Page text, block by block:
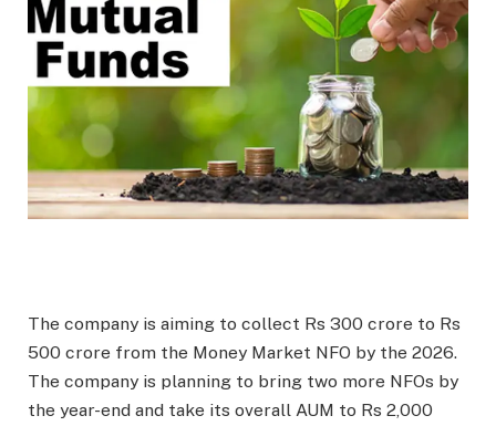
The company is aiming to collect Rs 300 crore to Rs
500 crore from the Money Market NFO by the 2026.
The company is planning to bring two more NFOs by
the year-end and take its overall AUM to Rs 2,000